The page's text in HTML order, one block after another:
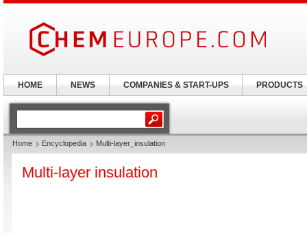
Home Encyclopedia Multi-layer_insulation
Multi-layer insulation
HOME NEWS COMPANIES & START-UPS PRODUCTS